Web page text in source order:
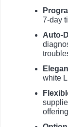
7-day
Auto-
white